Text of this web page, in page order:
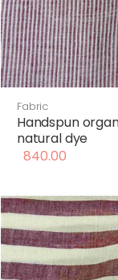
Fabric
Handspun
natural dye
840.00